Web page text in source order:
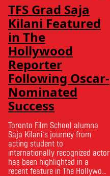
TFS Grad Saja
Kilani Featured
in The
Hollywood
Reporter
Following Oscar-
Nominated
Success
Toronto Film School alumna
Saja Kilani’s journey from
acting student to
internationally recognized actor
has been highlighted in a
recent feature in The Hollywood